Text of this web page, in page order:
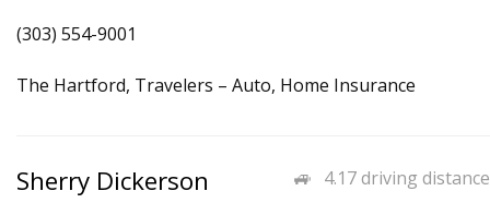
(303) 554-9001
The Hartford, Travelers – Auto, Home Insurance
4.17 driving distance
Sherry Dickerson